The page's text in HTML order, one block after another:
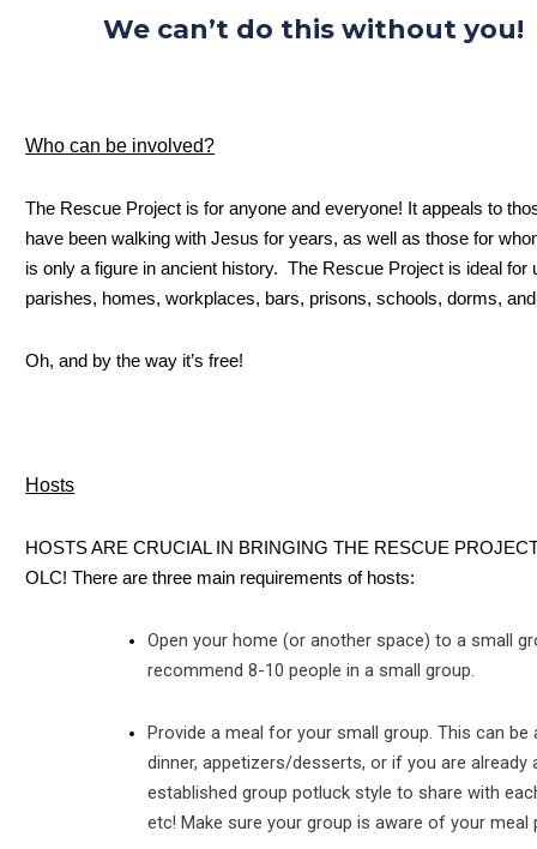
We can’t do this without you!
Who can be involved?
The Rescue Project is for anyone and everyone! It appeals to
have been walking with Jesus for years, as well as those for
is only a figure in ancient history. The Rescue Project is ideal for
parishes, homes, workplaces, bars, prisons, schools, dorms,
Oh, and by the way it’s free!
Hosts
HOSTS ARE CRUCIAL IN BRINGING THE RESCUE
OLC! There are three main requirements of hosts:
Open your home (or another space) to a small
recommend 8-10 people in a small group.
Provide a meal for your small group. This can be
dinner, appetizers/desserts, or if you are already
established group potluck style to share with
etc! Make sure your group is aware of your meal